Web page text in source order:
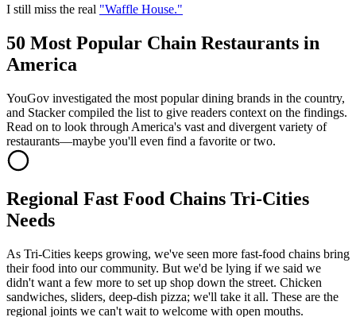
I still miss the real "Waffle House."
50 Most Popular Chain Restaurants in
America
YouGov investigated the most popular dining brands in the country,
and Stacker compiled the list to give readers context on the findings.
Read on to look through America's vast and divergent variety of
restaurants—maybe you'll even find a favorite or two.
Regional Fast Food Chains Tri-Cities
Needs
As Tri-Cities keeps growing, we've seen more fast-food chains bring
their food into our community. But we'd be lying if we said we
didn't want a few more to set up shop down the street. Chicken
sandwiches, sliders, deep-dish pizza; we'll take it all. These are the
regional joints we can't wait to welcome with open mouths.